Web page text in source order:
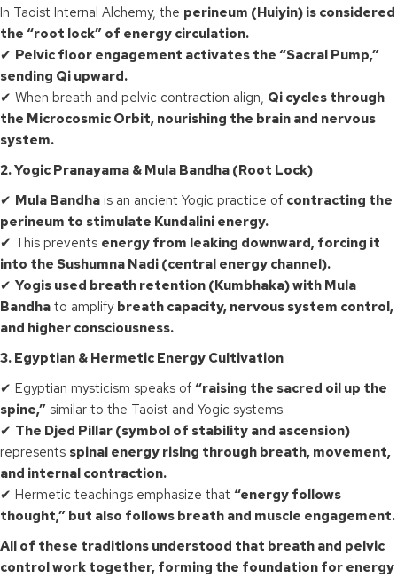
In Taoist Internal Alchemy, the perineum (Huiyin) is considered
the “root lock” of energy circulation.
✔ Pelvic floor engagement activates the “Sacral Pump,”
sending Qi upward.
✔ When breath and pelvic contraction align, Qi cycles through
the Microcosmic Orbit, nourishing the brain and nervous
system.
2. Yogic Pranayama & Mula Bandha (Root Lock)
✔ Mula Bandha is an ancient Yogic practice of contracting the
perineum to stimulate Kundalini energy.
✔ This prevents energy from leaking downward, forcing it
into the Sushumna Nadi (central energy channel).
✔ Yogis used breath retention (Kumbhaka) with Mula
Bandha to amplify breath capacity, nervous system control,
and higher consciousness.
3. Egyptian & Hermetic Energy Cultivation
✔ Egyptian mysticism speaks of “raising the sacred oil up the
spine,” similar to the Taoist and Yogic systems.
✔ The Djed Pillar (symbol of stability and ascension)
represents spinal energy rising through breath, movement,
and internal contraction.
✔ Hermetic teachings emphasize that “energy follows
thought,” but also follows breath and muscle engagement.
All of these traditions understood that breath and pelvic
control work together, forming the foundation for energy